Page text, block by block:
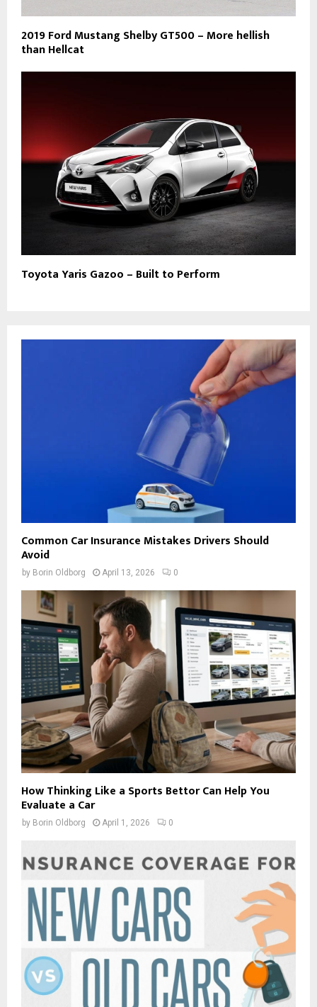
2019 Ford Mustang Shelby GT500 – More hellish
than Hellcat
Toyota Yaris Gazoo – Built to Perform
Common Car Insurance Mistakes Drivers Should
Avoid
by Borin Oldborg April 13, 2026 0
How Thinking Like a Sports Bettor Can Help You
Evaluate a Car
by Borin Oldborg April 1, 2026 0